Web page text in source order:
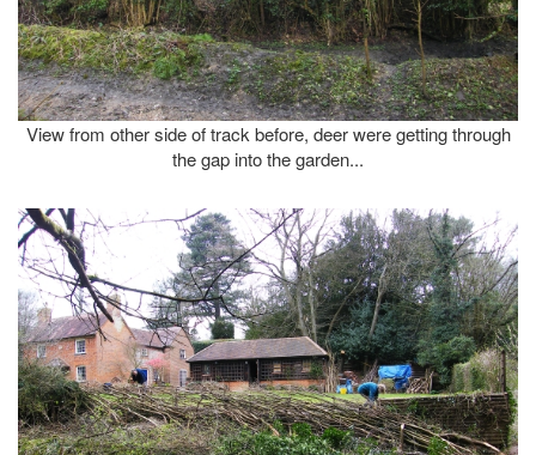
View from other side of track before, deer were getting through
the gap into the garden...